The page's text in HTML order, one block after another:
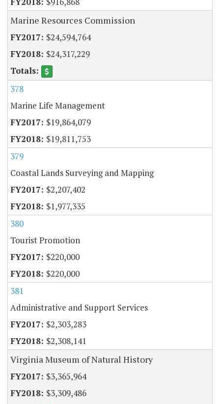
Marine Resources Commission
$24,594,764
$24,317,229
378
Marine Life Management
$19,864,079
$19,811,753
379
Coastal Lands Surveying and Mapping
$2,207,402
$1,977,335
380
Tourist Promotion
$220,000
$220,000
381
Administrative and Support Services
$2,303,283
$2,308,141
Virginia Museum of Natural History
$3,365,964
$3,309,486